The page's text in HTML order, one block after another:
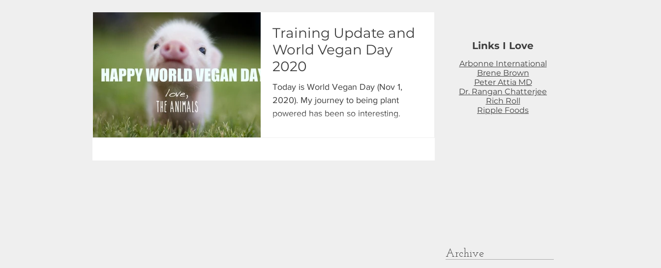
Training Update and
World Vegan Day
2020
Today is World Vegan Day (Nov 1,
2020). My journey to being plant
powered has been so interesting.
Links I Love
Arbonne International
Brene Brown
Peter Attia MD
Dr. Rangan Chatterjee
Rich Roll
Ripple Foods
Archive